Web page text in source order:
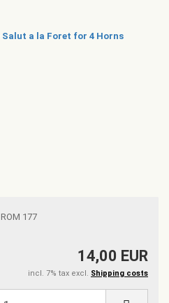
ROM 177
14,00 EUR
incl. 7% tax excl. Shipping costs